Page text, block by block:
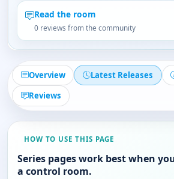
Read the room
0 reviews from the community
Overview Latest Releases
Reviews
HOW TO USE THIS PAGE
Series pages work best when
a control room.